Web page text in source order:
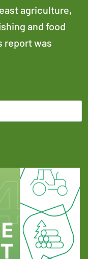
agriculture,
and food
report was